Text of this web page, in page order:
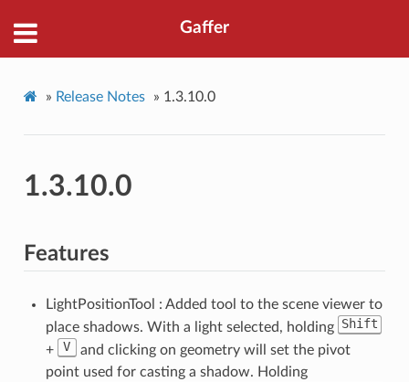
Gaffer
» Release Notes » 1.3.10.0
1.3.10.0
Features
LightPositionTool : Added tool to the scene viewer to
place shadows. With a light selected, holding Shift
+
V
and clicking on geometry will set the pivot
point used for casting a shadow. Holding